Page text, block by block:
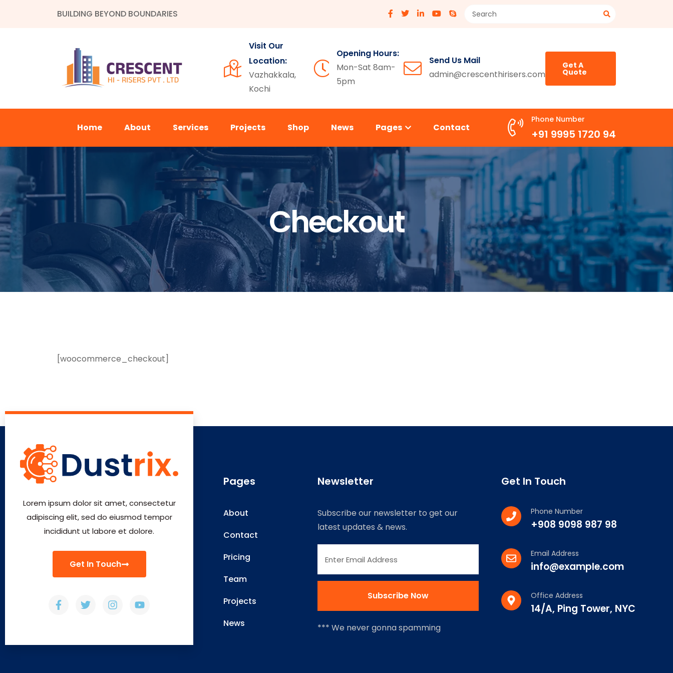
BUILDING BEYOND BOUNDARIES
Visit Our
Location:
Vazhakkala,
Kochi
Opening Hours:
Mon-Sat 8am-
5pm
Send Us Mail
admin@crescenthirisers.com
Get A
Quote
Home About Services Projects Shop News Pages Contact
Phone Number
+91 9995 1720 94
Checkout
[woocommerce_checkout]
Lorem ipsum dolor sit amet, consectetur
adipiscing elit, sed do eiusmod tempor
incididunt ut labore et dolore.
Get In Touch
Pages
About
Contact
Pricing
Team
Projects
News
Newsletter
Subscribe our newsletter to get our
latest updates & news.
*** We never gonna spamming
Get In Touch
Phone Number
+908 9098 987 98
Email Address
info@example.com
Office Address
14/A, Ping Tower, NYC